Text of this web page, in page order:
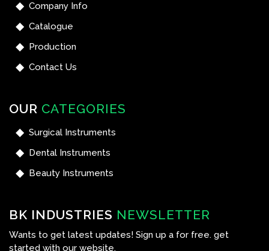
Company Info
Catalogue
Production
Contact Us
OUR CATEGORIES
Surgical Instruments
Dental Instruments
Beauty Instruments
BK INDUSTRIES NEWSLETTER
Wants to get latest updates! Sign up a for free. get
started with our website.